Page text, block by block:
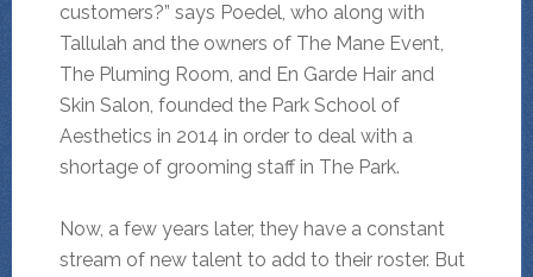
customers?” says Poedel, who along with
Tallulah and the owners of The Mane Event,
The Pluming Room, and En Garde Hair and
Skin Salon, founded the Park School of
Aesthetics in 2014 in order to deal with a
shortage of grooming staff in The Park.
Now, a few years later, they have a constant
stream of new talent to add to their roster. But